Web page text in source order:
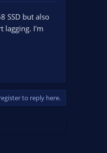
SSD but also
lagging. I'm
to reply here.